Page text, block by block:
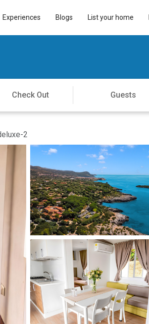
Experiences Blogs List your home
2